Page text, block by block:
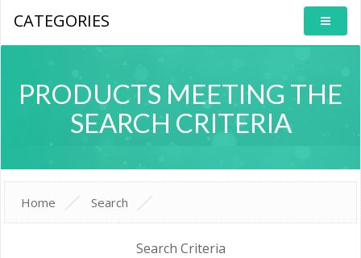
CATEGORIES
PRODUCTS MEETING THE
SEARCH CRITERIA
Home Search
Search Criteria